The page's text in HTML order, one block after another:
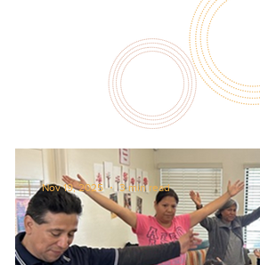
Nov 19, 2025 3 min read